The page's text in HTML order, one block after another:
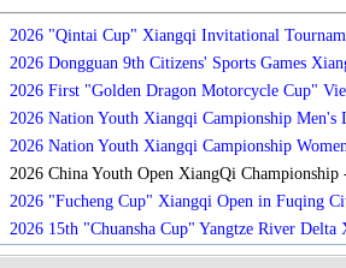
2026 "Qintai Cup" Xiangqi Invitational
2026 Dongguan 9th Citizens' Sports Games
2026 First "Golden Dragon Motorcycle Cup"
Tournament
2026 Nation Youth Xiangqi Campionship Men's
2026 Nation Youth Xiangqi Campionship
2026 China Youth Open XiangQi Championship
2026 "Fucheng Cup" Xiangqi Open in Fuqing
2026 15th "Chuansha Cup" Yangtze River